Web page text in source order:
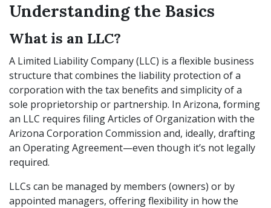
Understanding the Basics
What is an LLC?
A Limited Liability Company (LLC) is a flexible business
structure that combines the liability protection of a
corporation with the tax benefits and simplicity of a
sole proprietorship or partnership. In Arizona, forming
an LLC requires filing Articles of Organization with the
Arizona Corporation Commission and, ideally, drafting
an Operating Agreement—even though it’s not legally
required.
LLCs can be managed by members (owners) or by
appointed managers, offering flexibility in how the